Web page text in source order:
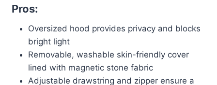
Pros:
Oversized hood provides privacy and blocks
bright light
Removable, washable skin-friendly cover
lined with magnetic stone fabric
Adjustable drawstring and zipper ensure a